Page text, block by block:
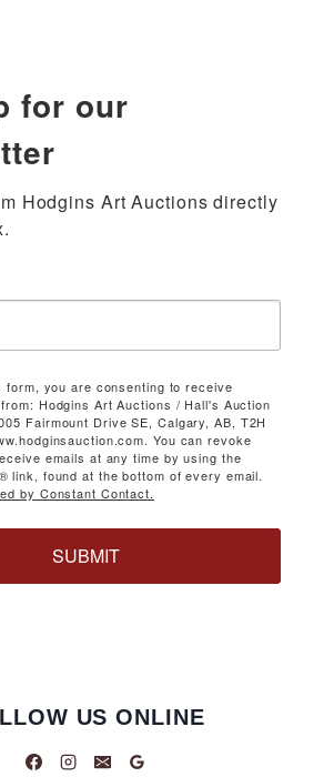
for our
Hodgins Art Auctions directly
form, you are consenting to receive
Hodgins Art Auctions / Hall's Auction
Fairmount Drive SE, Calgary, AB, T2H
You can revoke
emails at any time by using the
link, found at the bottom of every email.
by Constant Contact.
SUBMIT
US ONLINE